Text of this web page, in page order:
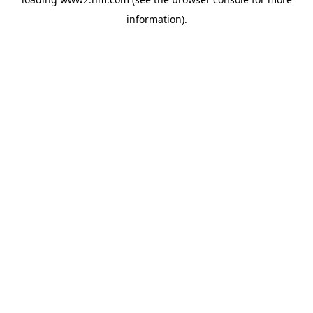
information).